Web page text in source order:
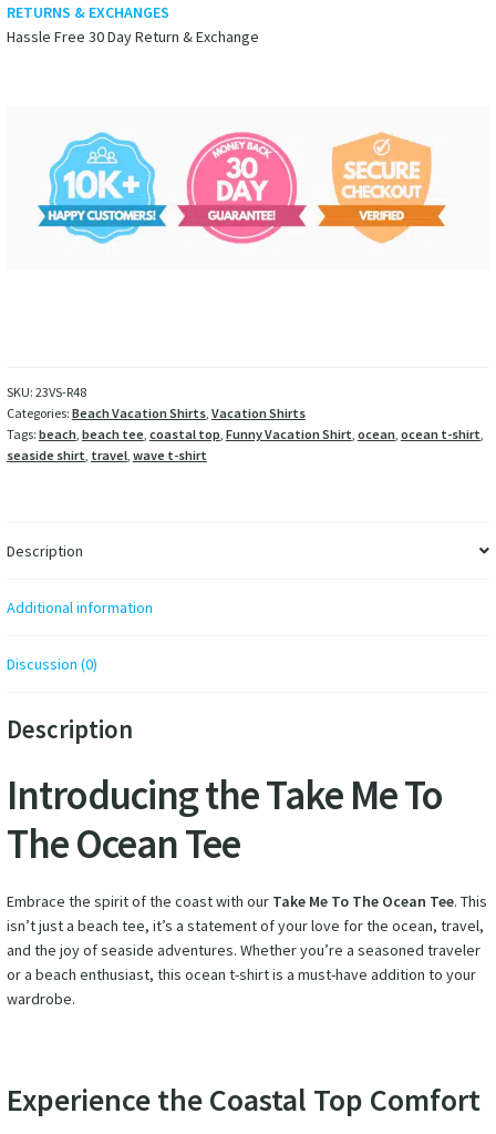
RETURNS & EXCHANGES
Hassle Free 30 Day Return & Exchange
SKU: 23VS-R48
Categories: Beach Vacation Shirts, Vacation Shirts
Tags: beach, beach tee, coastal top, Funny Vacation Shirt, ocean, ocean t-shirt,
seaside shirt, travel, wave t-shirt
Description
Additional information
Discussion (0)
Description
Introducing the Take Me To
The Ocean Tee
Embrace the spirit of the coast with our Take Me To The Ocean Tee. This
isn’t just a beach tee, it’s a statement of your love for the ocean, travel,
and the joy of seaside adventures. Whether you’re a seasoned traveler
or a beach enthusiast, this ocean t-shirt is a must-have addition to your
wardrobe.
Experience the Coastal Top Comfort